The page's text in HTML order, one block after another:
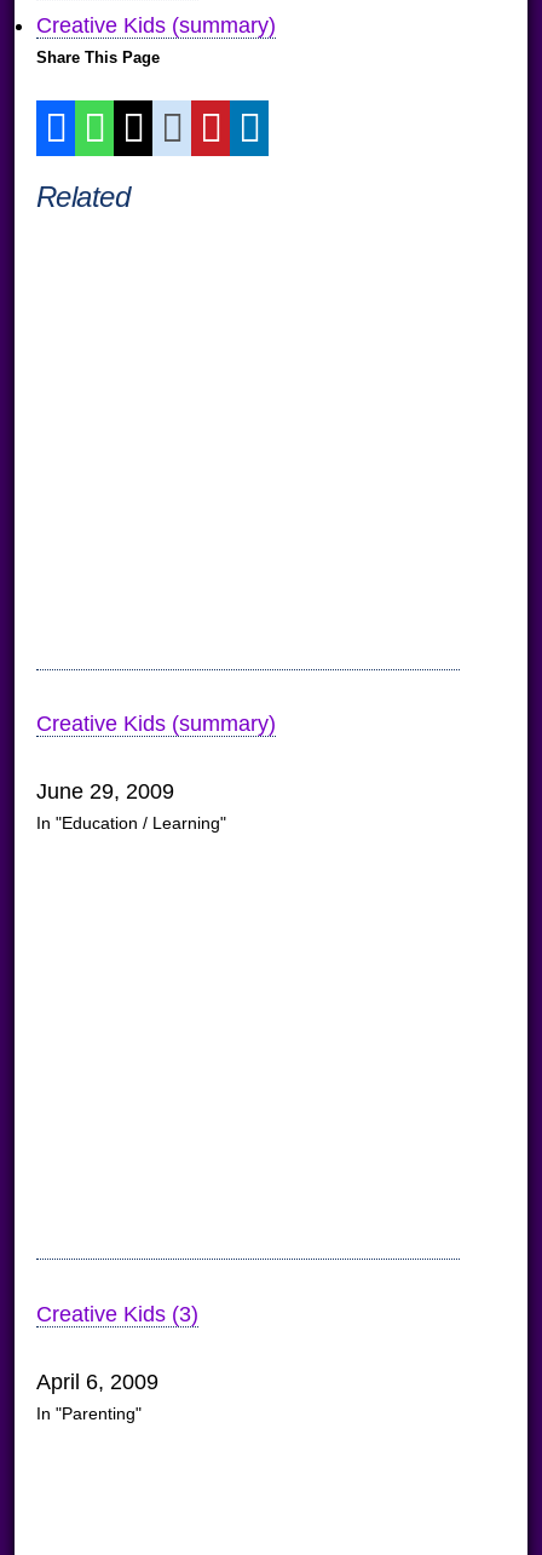
Creative Kids (summary)
Share This Page
Related
Creative Kids (summary)
June 29, 2009
In "Education / Learning"
Creative Kids (3)
April 6, 2009
In "Parenting"